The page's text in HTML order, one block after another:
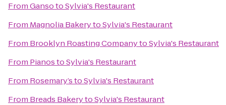
FromGansotoSylvia's Restaurant
From Magnolia BakerytoSylvia's Restaurant
From Brooklyn Roasting CompanytoSylvia's Restaurant
From PianostoSylvia's Restaurant
From Rosemary’stoSylvia's Restaurant
From Breads BakerytoSylvia's Restaurant